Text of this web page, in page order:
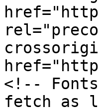
<!--
fetch as